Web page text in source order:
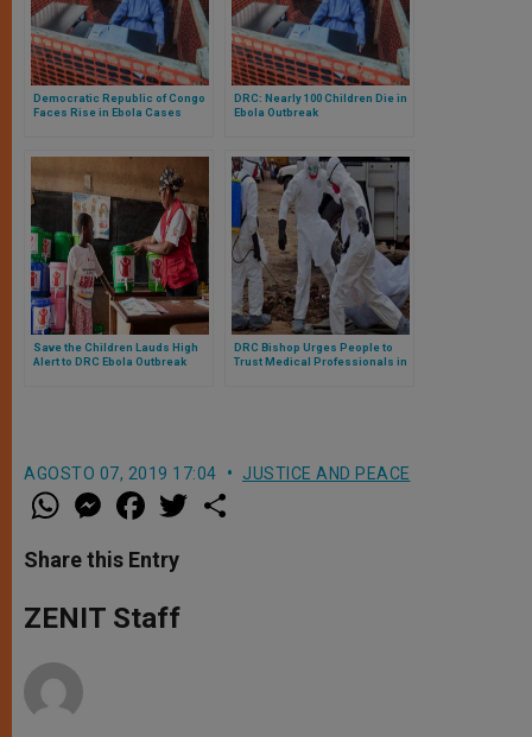
Democratic Republic of Congo
Faces Rise in Ebola Cases
DRC: Nearly 100 Children Die in
Ebola Outbreak
Save the Children Lauds High
Alert to DRC Ebola Outbreak
DRC Bishop Urges People to
Trust Medical Professionals in
AGOSTO 07, 2019 17:04 JUSTICE AND PEACE
W
h
t
s
p
p
M
e
s
e
g
e
a
e
b
o
k
w
Share this Entry
ZENIT Staff